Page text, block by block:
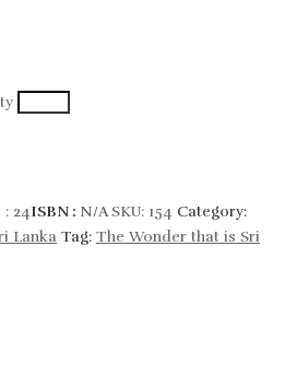
: 24ISBN : N/A SKU: 154 Category:
Lanka Tag: The Wonder that is Sri